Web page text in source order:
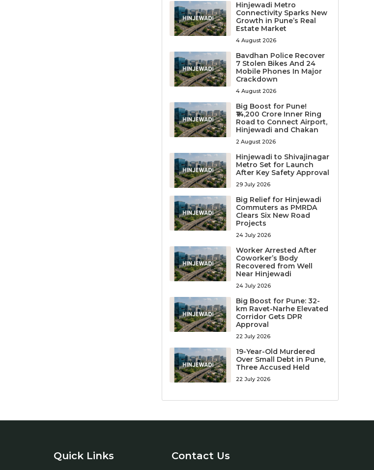
Hinjewadi Metro
Connectivity Sparks New
Growth in Pune’s Real
Estate Market
4 August 2026
Bavdhan Police Recover
7 Stolen Bikes And 24
Mobile Phones In Major
Crackdown
4 August 2026
Big Boost for Pune!
₹14,200 Crore Inner Ring
Road to Connect Airport,
Hinjewadi and Chakan
2 August 2026
Hinjewadi to Shivajinagar
Metro Set for Launch
After Key Safety Approval
29 July 2026
Big Relief for Hinjewadi
Commuters as PMRDA
Clears Six New Road
Projects
24 July 2026
Worker Arrested After
Coworker’s Body
Recovered from Well
Near Hinjewadi
24 July 2026
Big Boost for Pune: 32-
km Ravet-Narhe Elevated
Corridor Gets DPR
Approval
22 July 2026
19-Year-Old Murdered
Over Small Debt in Pune,
Three Accused Held
22 July 2026
Quick Links Contact Us